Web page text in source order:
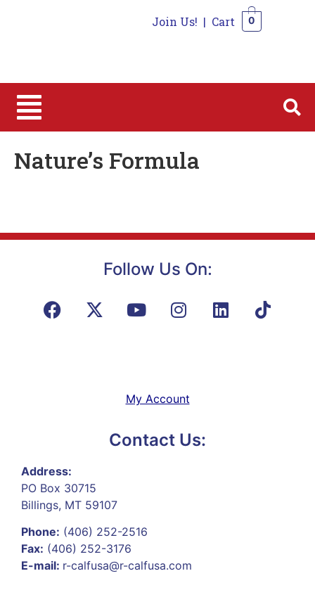
Join Us! | Cart 0
Nature’s Formula
Follow Us On:
My Account
Contact Us:
Address:
PO Box 30715
Billings, MT 59107
Phone: (406) 252-2516
Fax: (406) 252-3176
E-mail: r-calfusa@r-calfusa.com